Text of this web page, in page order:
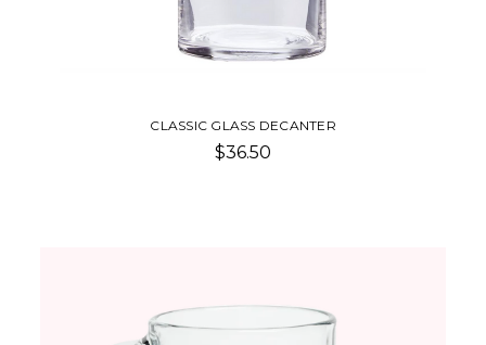
CLASSIC GLASS DECANTER
$36.50